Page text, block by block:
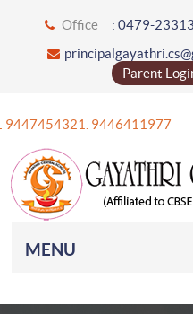
Office : 0479-
Parent
9447454321. 9446411977
MENU